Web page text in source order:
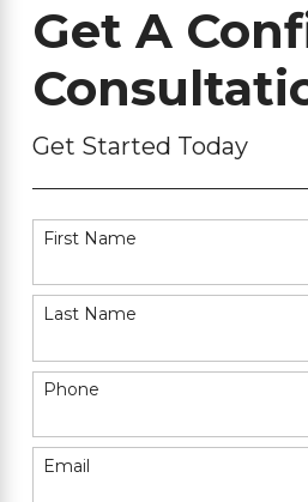
Get A
Get Started Today
First Name
Last Name
Phone
Email